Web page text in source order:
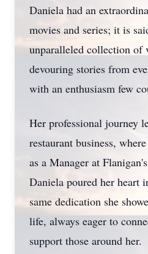
Daniela had an
movies and series; it is
unparalleled collection of
devouring stories from
with an enthusiasm few
Her professional journey
restaurant business,
as a Manager at
Daniela poured her heart
same dedication she
life, always eager to
support those around her.